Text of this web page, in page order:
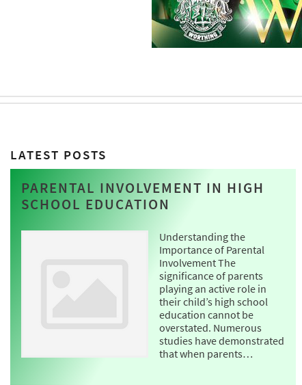
LATEST POSTS
PARENTAL INVOLVEMENT IN HIGH
SCHOOL EDUCATION
Understanding the
Importance of Parental
Involvement The
significance of parents
playing an active role in
their child’s high school
education cannot be
overstated. Numerous
studies have demonstrated
that when parents…